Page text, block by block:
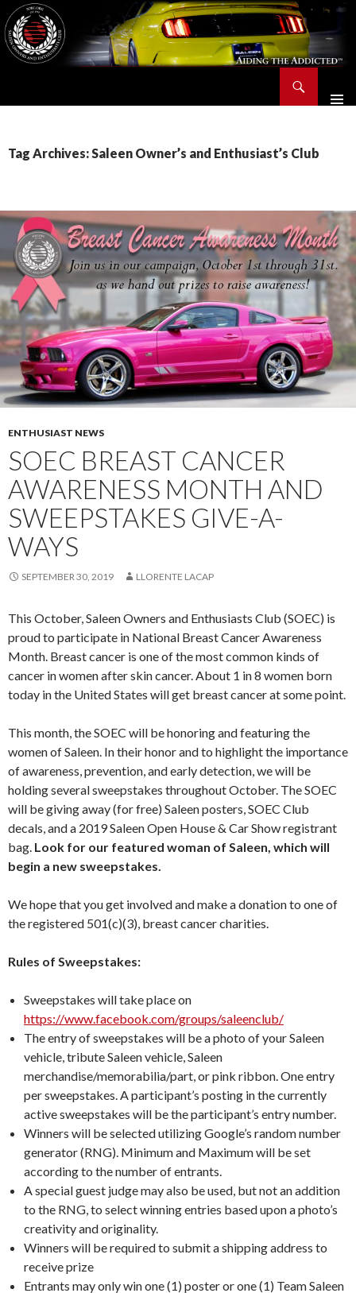
Tag Archives: Saleen Owner’s and Enthusiast’s Club
ENTHUSIAST NEWS
SOEC BREAST CANCER
AWARENESS MONTH AND
SWEEPSTAKES GIVE-A-
WAYS
SEPTEMBER 30, 2019 LLORENTE LACAP
This October, Saleen Owners and Enthusiasts Club (SOEC) is
proud to participate in National Breast Cancer Awareness
Month. Breast cancer is one of the most common kinds of
cancer in women after skin cancer. About 1 in 8 women born
today in the United States will get breast cancer at some point.
This month, the SOEC will be honoring and featuring the
women of Saleen. In their honor and to highlight the importance
of awareness, prevention, and early detection, we will be
holding several sweepstakes throughout October. The SOEC
will be giving away (for free) Saleen posters, SOEC Club
decals, and a 2019 Saleen Open House & Car Show registrant
bag. Look for our featured woman of Saleen, which will
begin a new sweepstakes.
We hope that you get involved and make a donation to one of
the registered 501(c)(3), breast cancer charities.
Rules of Sweepstakes:
Sweepstakes will take place on
https://www.facebook.com/groups/saleenclub/
The entry of sweepstakes will be a photo of your Saleen
vehicle, tribute Saleen vehicle, Saleen
merchandise/memorabilia/part, or pink ribbon. One entry
per sweepstakes. A participant’s posting in the currently
active sweepstakes will be the participant’s entry number.
Winners will be selected utilizing Google’s random number
generator (RNG). Minimum and Maximum will be set
according to the number of entrants.
A special guest judge may also be used, but not an addition
to the RNG, to select winning entries based upon a photo’s
creativity and originality.
Winners will be required to submit a shipping address to
receive prize
Entrants may only win one (1) poster or one (1) Team Saleen